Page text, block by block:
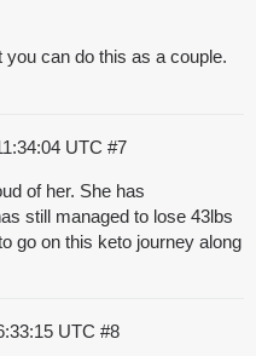
you can do this as a couple.
UTC #7
of her. She has
still managed to lose 43lbs
go on this keto journey along
UTC #8